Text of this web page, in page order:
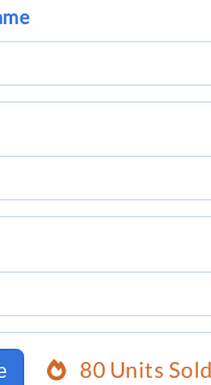
80 Units Sold